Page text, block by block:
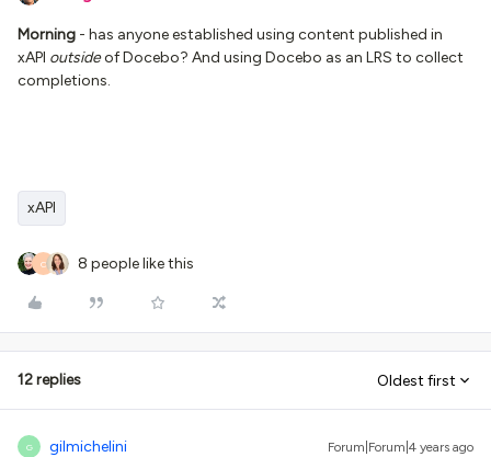
Morning - has anyone established using content published in
xAPI outsideof Docebo? And using Docebo as an LRS to collect
completions.
xAPI
C 8 people like this
12 replies Oldest first
G gilmichelini Forum|Forum|4 years ago